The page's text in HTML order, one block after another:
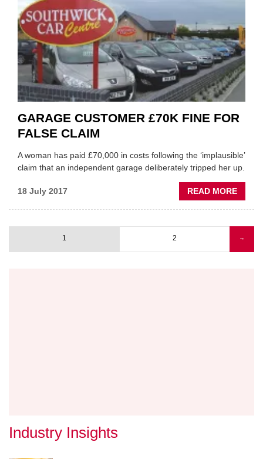
MEAN
FOR
GARAGE CUSTOMER £70K FINE FOR
FALSE CLAIM
A woman has paid £70,000 in costs following the ‘implausible’
claim that an independent garage deliberately tripped her up.
18 July 2017 READ MORE
£70K
FINE
FOR
1 2 →
Industry Insights